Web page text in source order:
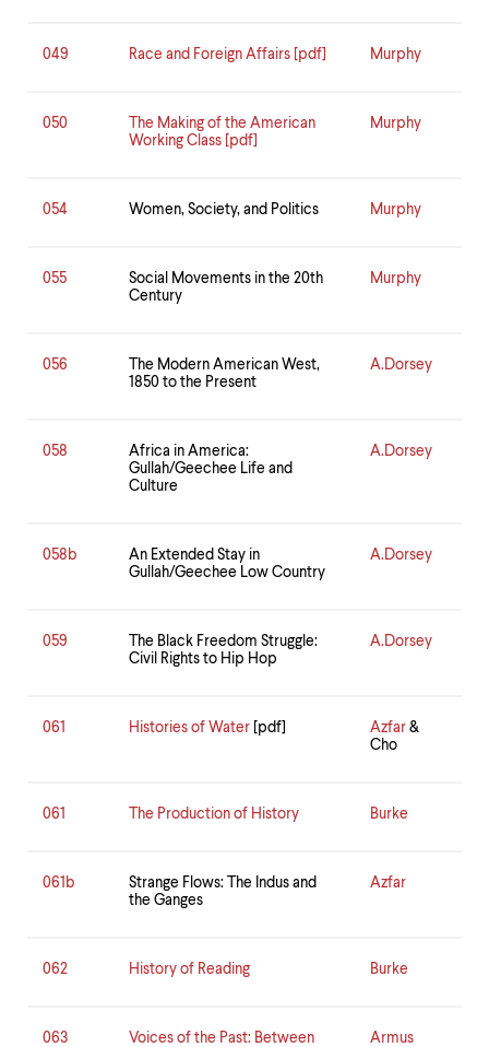
049 Race and Foreign Affairs [pdf] Murphy
050
The Making of the American
Working Class [pdf]
Murphy
054 Women, Society, and Politics Murphy
055
Social Movements in the 20th
Century
Murphy
056
The Modern American West,
1850 to the Present
A.Dorsey
058
Africa in America:
Gullah/Geechee Life and
Culture
A.Dorsey
058b
An Extended Stay in
Gullah/Geechee Low Country
A.Dorsey
059
The Black Freedom Struggle:
Civil Rights to Hip Hop
A.Dorsey
061 Histories of Water [pdf] Azfar &
Cho
061 The Production of History Burke
061b
Strange Flows: The Indus and
the Ganges
Azfar
062 History of Reading Burke
063
Voices of the Past: Between
Armus